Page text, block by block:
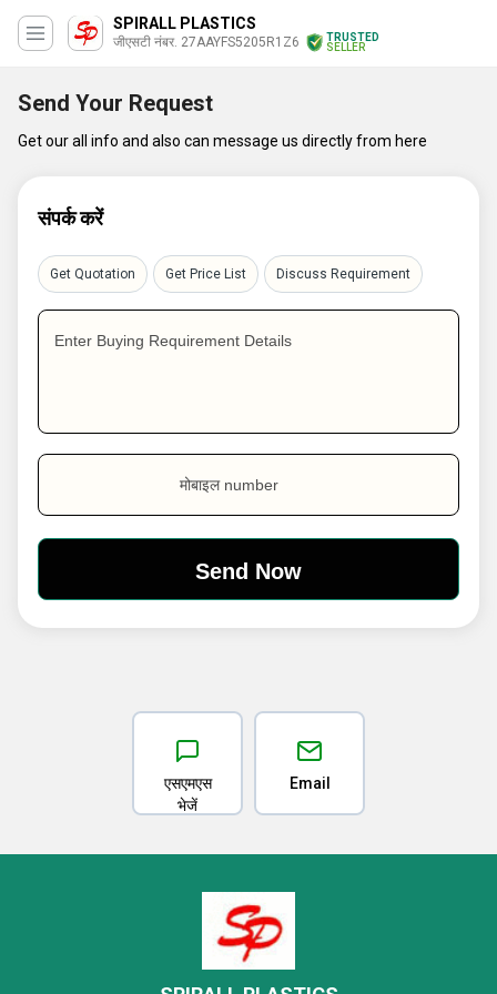
SPIRALL PLASTICS
जीएसटी नंबर. 27AAYFS5205R1Z6
TRUSTED
SELLER
Send Your Request
Get our all info and also can message us directly from here
संपर्क करें
Get Quotation Get Price List Discuss Requirement
Enter Buying Requirement Details
मोबाइल number
एसएमएस
भेजें
Email